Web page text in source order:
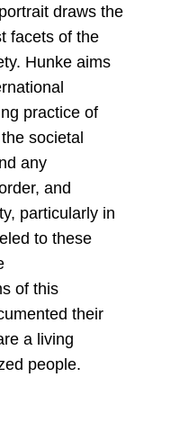
draws the
facets of the
Hunke aims
practice of
societal
any
and
particularly in
to these
of this
their
a living
people.